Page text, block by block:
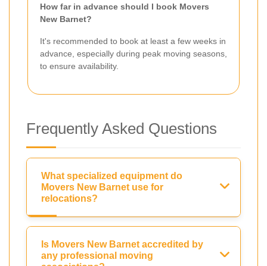
How far in advance should I book Movers
New Barnet?
It's recommended to book at least a few weeks in
advance, especially during peak moving seasons,
to ensure availability.
Frequently Asked Questions
What specialized equipment do
Movers New Barnet use for
relocations?
Is Movers New Barnet accredited by
any professional moving